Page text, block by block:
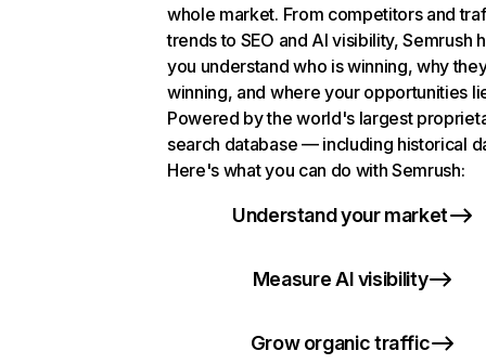
whole market. From competitors and
trends to SEO and AI visibility, Semrush
you understand who is winning, why
winning, and where your opportunities
Powered by the world's largest
search database — including historical
Here's what you can do with Semrush:
Understand your market
Measure AI visibility
Grow organic traffic